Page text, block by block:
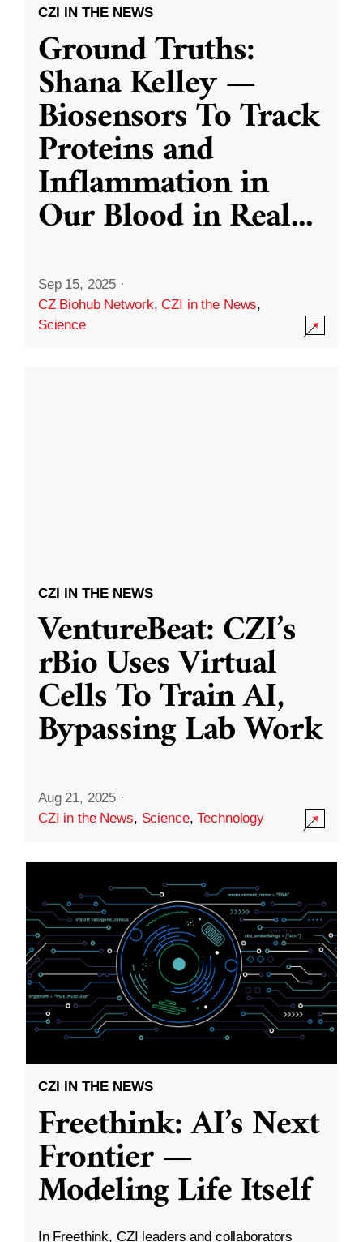
CZI IN THE NEWS
Ground Truths:
Shana Kelley —
Biosensors To Track
Proteins and
Inflammation in
Our Blood in Real...
Sep 15, 2025 ·
CZ Biohub Network,CZI in the News,
Science
CZI IN THE NEWS
VentureBeat: CZI’s
rBio Uses Virtual
Cells To Train AI,
Bypassing Lab Work
Aug 21, 2025 ·
CZI in the News, Science,Technology
CZI IN THE NEWS
Freethink: AI’s Next
Frontier —
Modeling Life Itself
In Freethink, CZI leaders and collaborators